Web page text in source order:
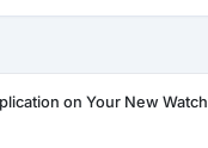
on Your New Watch